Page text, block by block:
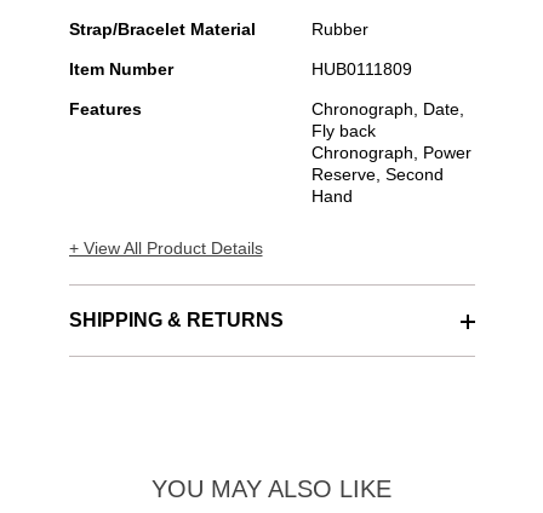
Strap/Bracelet Material Rubber
Item Number HUB0111809
Features
Chronograph, Date,
Fly back
Chronograph, Power
Reserve, Second
Hand
+ View All Product Details
SHIPPING & RETURNS
YOU MAY ALSO LIKE